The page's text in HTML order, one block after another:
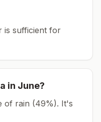
is sufficient for
in June?
of rain (49%). It's